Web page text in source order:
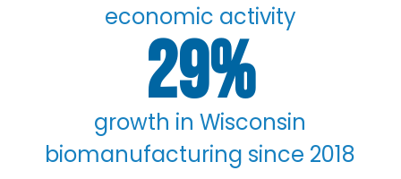
economic activity
29%
growth in Wisconsin
biomanufacturing since 2018